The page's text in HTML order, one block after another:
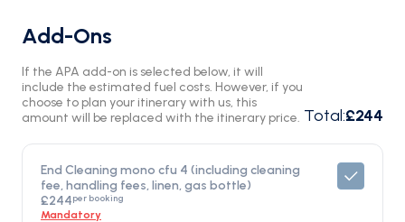
Add-Ons
If the APA add-on is selected below, it will
include the estimated fuel costs. However, if you
choose to plan your itinerary with us, this
amount will be replaced with the itinerary price. Total:£244
End Cleaning mono cfu 4 (including cleaning
fee, handling fees, linen, gas bottle)
£244per booking
Mandatory